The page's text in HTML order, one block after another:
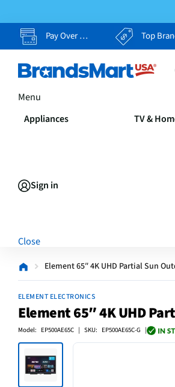
Pay Over Time, Your Way Top Brands, Lowest
Menu
Appliances TV &
Sign in
Close
Element 65″ 4K UHD Partial Sun
ELEMENT ELECTRONICS
Element 65″ 4K UHD
Model: EP500AE65C | SKU: EP500AE65C-G |